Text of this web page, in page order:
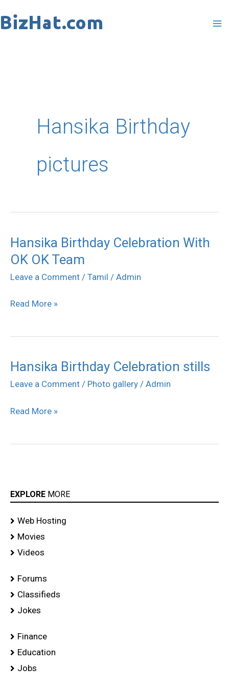
to
Hansika Birthday
pictures
Hansika Birthday Celebration With
OK OK Team
Leave a Comment / Tamil / Admin
Hansika
Birthday
Celebration
OK
Team
Read More »
Hansika Birthday Celebration stills
Leave a Comment / Photo gallery / Admin
Hansika
Birthday
stills
Read More »
EXPLORE MORE
Web Hosting
Movies
Videos
Forums
Classifieds
Jokes
Finance
Education
Jobs